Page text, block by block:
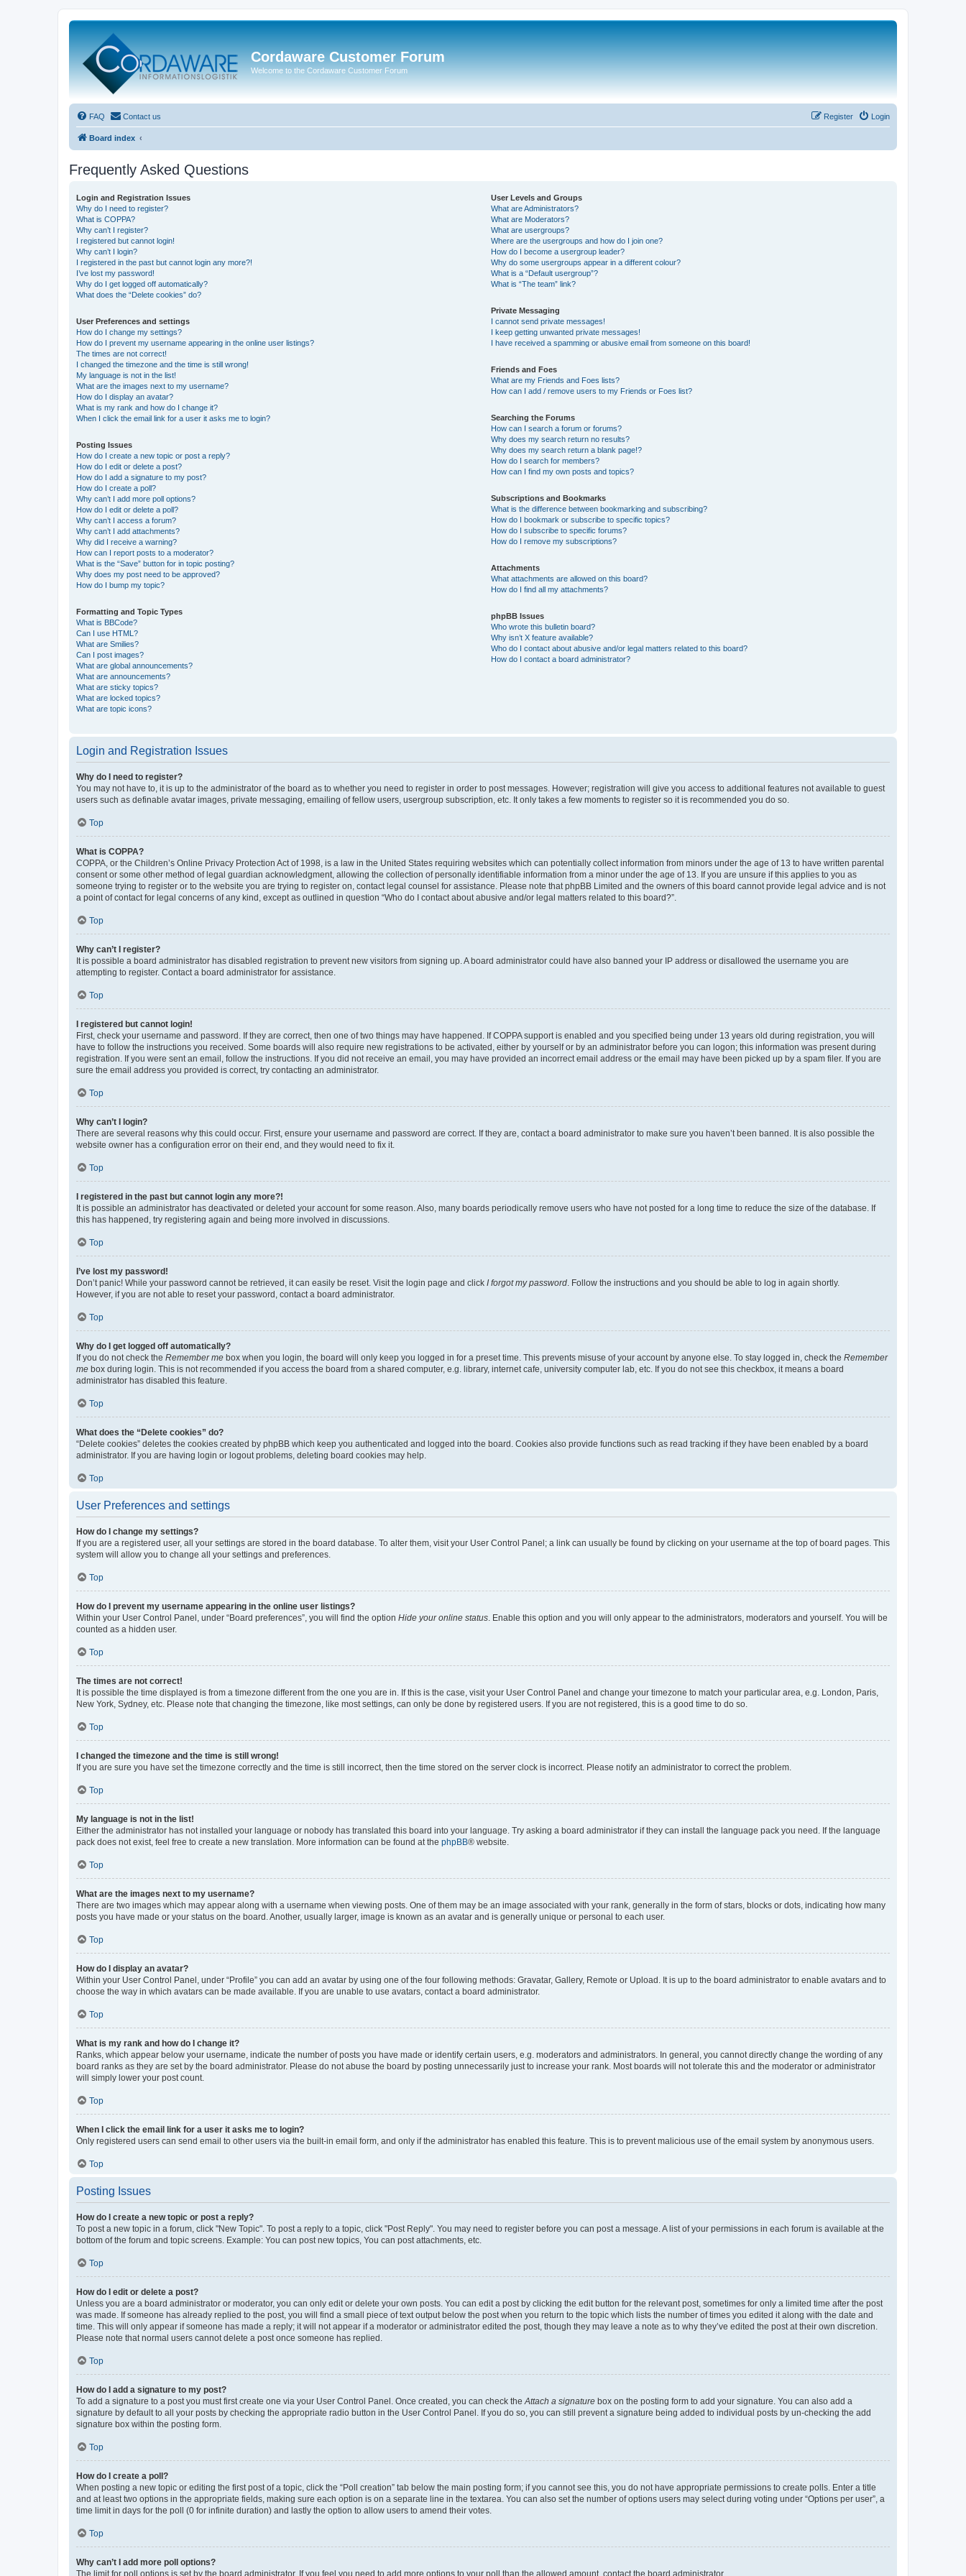
Cordaware Customer Forum
Welcome to the Cordaware Customer Forum
FAQ Contact us Login
Register
Board index
Frequently Asked Questions
Login and Registration Issues
Why do I need to register?
What is COPPA?
Why can’t I register?
I registered but cannot login!
Why can’t I login?
I registered in the past but cannot login any more?!
I’ve lost my password!
Why do I get logged off automatically?
What does the “Delete cookies” do?
User Preferences and settings
How do I change my settings?
How do I prevent my username appearing in the online user listings?
The times are not correct!
I changed the timezone and the time is still wrong!
My language is not in the list!
What are the images next to my username?
How do I display an avatar?
What is my rank and how do I change it?
When I click the email link for a user it asks me to login?
Posting Issues
How do I create a new topic or post a reply?
How do I edit or delete a post?
How do I add a signature to my post?
How do I create a poll?
Why can’t I add more poll options?
How do I edit or delete a poll?
Why can’t I access a forum?
Why can’t I add attachments?
Why did I receive a warning?
How can I report posts to a moderator?
What is the “Save” button for in topic posting?
Why does my post need to be approved?
How do I bump my topic?
Formatting and Topic Types
What is BBCode?
Can I use HTML?
What are Smilies?
Can I post images?
What are global announcements?
What are announcements?
What are sticky topics?
What are locked topics?
What are topic icons?
User Levels and Groups
What are Administrators?
What are Moderators?
What are usergroups?
Where are the usergroups and how do I join one?
How do I become a usergroup leader?
Why do some usergroups appear in a different colour?
What is a “Default usergroup”?
What is “The team” link?
Private Messaging
I cannot send private messages!
I keep getting unwanted private messages!
I have received a spamming or abusive email from someone on this board!
Friends and Foes
What are my Friends and Foes lists?
How can I add / remove users to my Friends or Foes list?
Searching the Forums
How can I search a forum or forums?
Why does my search return no results?
Why does my search return a blank page!?
How do I search for members?
How can I find my own posts and topics?
Subscriptions and Bookmarks
What is the difference between bookmarking and subscribing?
How do I bookmark or subscribe to specific topics?
How do I subscribe to specific forums?
How do I remove my subscriptions?
Attachments
What attachments are allowed on this board?
How do I find all my attachments?
phpBB Issues
Who wrote this bulletin board?
Why isn’t X feature available?
Who do I contact about abusive and/or legal matters related to this board?
How do I contact a board administrator?
Login and Registration Issues
Why do I need to register?
You may not have to, it is up to the administrator of the board as to whether you need to register in order to post messages. However; registration will give you access to additional features not available to guest
users such as definable avatar images, private messaging, emailing of fellow users, usergroup subscription, etc. It only takes a few moments to register so it is recommended you do so.
Top
What is COPPA?
COPPA, or the Children’s Online Privacy Protection Act of 1998, is a law in the United States requiring websites which can potentially collect information from minors under the age of 13 to have written parental
consent or some other method of legal guardian acknowledgment, allowing the collection of personally identifiable information from a minor under the age of 13. If you are unsure if this applies to you as
someone trying to register or to the website you are trying to register on, contact legal counsel for assistance. Please note that phpBB Limited and the owners of this board cannot provide legal advice and is not
a point of contact for legal concerns of any kind, except as outlined in question “Who do I contact about abusive and/or legal matters related to this board?”.
Top
Why can’t I register?
It is possible a board administrator has disabled registration to prevent new visitors from signing up. A board administrator could have also banned your IP address or disallowed the username you are
attempting to register. Contact a board administrator for assistance.
Top
I registered but cannot login!
First, check your username and password. If they are correct, then one of two things may have happened. If COPPA support is enabled and you specified being under 13 years old during registration, you will
have to follow the instructions you received. Some boards will also require new registrations to be activated, either by yourself or by an administrator before you can logon; this information was present during
registration. If you were sent an email, follow the instructions. If you did not receive an email, you may have provided an incorrect email address or the email may have been picked up by a spam filer. If you are
sure the email address you provided is correct, try contacting an administrator.
Top
Why can’t I login?
There are several reasons why this could occur. First, ensure your username and password are correct. If they are, contact a board administrator to make sure you haven’t been banned. It is also possible the
website owner has a configuration error on their end, and they would need to fix it.
Top
I registered in the past but cannot login any more?!
It is possible an administrator has deactivated or deleted your account for some reason. Also, many boards periodically remove users who have not posted for a long time to reduce the size of the database. If
this has happened, try registering again and being more involved in discussions.
Top
I’ve lost my password!
Don’t panic! While your password cannot be retrieved, it can easily be reset. Visit the login page and click I forgot my password. Follow the instructions and you should be able to log in again shortly.
However, if you are not able to reset your password, contact a board administrator.
Top
Why do I get logged off automatically?
If you do not check the Remember me box when you login, the board will only keep you logged in for a preset time. This prevents misuse of your account by anyone else. To stay logged in, check the Remember
me box during login. This is not recommended if you access the board from a shared computer, e.g. library, internet cafe, university computer lab, etc. If you do not see this checkbox, it means a board
administrator has disabled this feature.
Top
What does the “Delete cookies” do?
“Delete cookies” deletes the cookies created by phpBB which keep you authenticated and logged into the board. Cookies also provide functions such as read tracking if they have been enabled by a board
administrator. If you are having login or logout problems, deleting board cookies may help.
Top
User Preferences and settings
How do I change my settings?
If you are a registered user, all your settings are stored in the board database. To alter them, visit your User Control Panel; a link can usually be found by clicking on your username at the top of board pages. This
system will allow you to change all your settings and preferences.
Top
How do I prevent my username appearing in the online user listings?
Within your User Control Panel, under “Board preferences”, you will find the option Hide your online status. Enable this option and you will only appear to the administrators, moderators and yourself. You will be
counted as a hidden user.
Top
The times are not correct!
It is possible the time displayed is from a timezone different from the one you are in. If this is the case, visit your User Control Panel and change your timezone to match your particular area, e.g. London, Paris,
New York, Sydney, etc. Please note that changing the timezone, like most settings, can only be done by registered users. If you are not registered, this is a good time to do so.
Top
I changed the timezone and the time is still wrong!
If you are sure you have set the timezone correctly and the time is still incorrect, then the time stored on the server clock is incorrect. Please notify an administrator to correct the problem.
Top
My language is not in the list!
Either the administrator has not installed your language or nobody has translated this board into your language. Try asking a board administrator if they can install the language pack you need. If the language
pack does not exist, feel free to create a new translation. More information can be found at the phpBB® website.
Top
What are the images next to my username?
There are two images which may appear along with a username when viewing posts. One of them may be an image associated with your rank, generally in the form of stars, blocks or dots, indicating how many
posts you have made or your status on the board. Another, usually larger, image is known as an avatar and is generally unique or personal to each user.
Top
How do I display an avatar?
Within your User Control Panel, under “Profile” you can add an avatar by using one of the four following methods: Gravatar, Gallery, Remote or Upload. It is up to the board administrator to enable avatars and to
choose the way in which avatars can be made available. If you are unable to use avatars, contact a board administrator.
Top
What is my rank and how do I change it?
Ranks, which appear below your username, indicate the number of posts you have made or identify certain users, e.g. moderators and administrators. In general, you cannot directly change the wording of any
board ranks as they are set by the board administrator. Please do not abuse the board by posting unnecessarily just to increase your rank. Most boards will not tolerate this and the moderator or administrator
will simply lower your post count.
Top
When I click the email link for a user it asks me to login?
Only registered users can send email to other users via the built-in email form, and only if the administrator has enabled this feature. This is to prevent malicious use of the email system by anonymous users.
Top
Posting Issues
How do I create a new topic or post a reply?
To post a new topic in a forum, click "New Topic". To post a reply to a topic, click "Post Reply". You may need to register before you can post a message. A list of your permissions in each forum is available at the
bottom of the forum and topic screens. Example: You can post new topics, You can post attachments, etc.
Top
How do I edit or delete a post?
Unless you are a board administrator or moderator, you can only edit or delete your own posts. You can edit a post by clicking the edit button for the relevant post, sometimes for only a limited time after the post
was made. If someone has already replied to the post, you will find a small piece of text output below the post when you return to the topic which lists the number of times you edited it along with the date and
time. This will only appear if someone has made a reply; it will not appear if a moderator or administrator edited the post, though they may leave a note as to why they’ve edited the post at their own discretion.
Please note that normal users cannot delete a post once someone has replied.
Top
How do I add a signature to my post?
To add a signature to a post you must first create one via your User Control Panel. Once created, you can check theAttach a signature box on the posting form to add your signature. You can also add a
signature by default to all your posts by checking the appropriate radio button in the User Control Panel. If you do so, you can still prevent a signature being added to individual posts by un-checking the add
signature box within the posting form.
Top
How do I create a poll?
When posting a new topic or editing the first post of a topic, click the “Poll creation” tab below the main posting form; if you cannot see this, you do not have appropriate permissions to create polls. Enter a title
and at least two options in the appropriate fields, making sure each option is on a separate line in the textarea. You can also set the number of options users may select during voting under “Options per user”, a
time limit in days for the poll (0 for infinite duration) and lastly the option to allow users to amend their votes.
Top
Why can’t I add more poll options?
The limit for poll options is set by the board administrator. If you feel you need to add more options to your poll than the allowed amount, contact the board administrator.